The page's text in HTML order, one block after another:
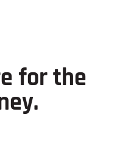
for the